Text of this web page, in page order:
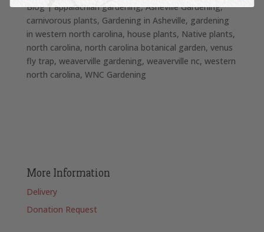
Blog|appalachian gardening Asheville Gardening
carnivorous plants Gardening in Asheville gardening
in western north carolina house plants Native plants
north carolina north carolina botanical garden venus
fly trap weaverville gardening weaverville nc western
north carolina WNC Gardening
More Information
Delivery
Donation Request